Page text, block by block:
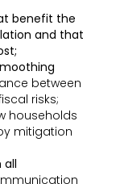
benefit the
and that
between
risks;
households
mitigation
all